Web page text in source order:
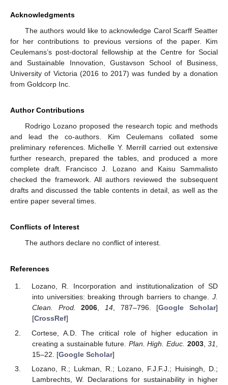
Acknowledgments
The authors would like to acknowledge Carol Scarff Seatter
for her contributions to previous versions of the paper. Kim
Ceulemans’s post-doctoral fellowship at the Centre for Social
and Sustainable Innovation, Gustavson School of Business,
University of Victoria (2016 to 2017) was funded by a donation
from Goldcorp Inc.
Author Contributions
Rodrigo Lozano proposed the research topic and methods
and lead the co-authors. Kim Ceulemans collated some
preliminary references. Michelle Y. Merrill carried out extensive
further research, prepared the tables, and produced a more
complete draft. Francisco J. Lozano and Kaisu Sammalisto
checked the framework. All authors reviewed the subsequent
drafts and discussed the table contents in detail, as well as the
entire paper several times.
Conflicts of Interest
The authors declare no conflict of interest.
References
Lozano, R. Incorporation and institutionalization of SD
into universities: breaking through barriers to change. J.
Clean. Prod.
2006, 14, 787–796. [Google Scholar]
[CrossRef]
Cortese, A.D. The critical role of higher education in
creating a sustainable future. Plan. High. Educ. 2003,31
15–22. [Google Scholar]
Lozano, R.; Lukman, R.; Lozano, F.J.F.J.; Huisingh, D.;
Lambrechts, W. Declarations for sustainability in higher